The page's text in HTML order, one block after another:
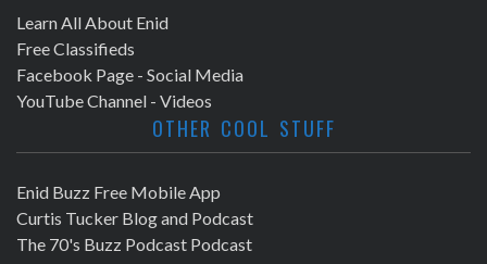
Learn All About Enid
Free Classifieds
Facebook Page - Social Media
YouTube Channel - Videos
OTHER COOL STUFF
Enid Buzz Free Mobile App
Curtis Tucker Blog and Podcast
The 70's Buzz Podcast Podcast